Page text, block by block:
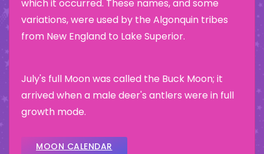
which it occurred. These names, and some
variations, were used by the Algonquin tribes
from New England to Lake Superior.
July's full Moon was called the Buck Moon; it
arrived when a male deer's antlers were in full
growth mode.
MOON CALENDAR